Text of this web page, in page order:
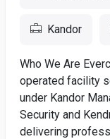
Kandor
Who We Are
operated facility
under Kandor
Security and
delivering